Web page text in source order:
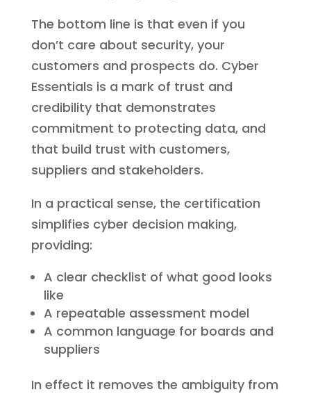
The bottom line is that even if you
don’t care about security, your
customers and prospects do. Cyber
Essentials is a mark of trust and
credibility that demonstrates
commitment to protecting data, and
that build trust with customers,
suppliers and stakeholders.
In a practical sense, the certification
simplifies cyber decision making,
providing:
A clear checklist of what good looks
like
A repeatable assessment model
A common language for boards and
suppliers
In effect it removes the ambiguity from